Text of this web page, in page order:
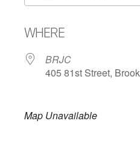
WHERE
BRJC
405 81st Street,
Map Unavailable